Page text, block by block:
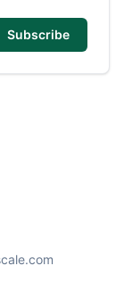
Subscribe